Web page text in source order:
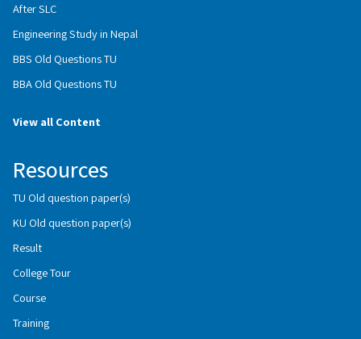
After SLC
Engineering Study in Nepal
BBS Old Questions TU
BBA Old Questions TU
View all Content
Resources
TU Old question paper(s)
KU Old question paper(s)
Result
College Tour
Course
Training